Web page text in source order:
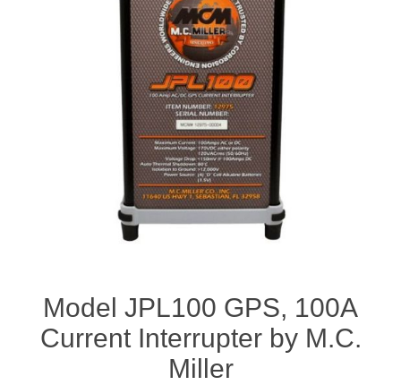
Model JPL100 GPS, 100A
Current Interrupter by M.C.
Miller